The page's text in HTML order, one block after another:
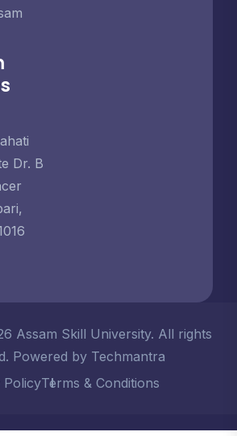
Dr. B
Assam Skill University. All rights
Powered by Techmantra
PolicyTerms & Conditions